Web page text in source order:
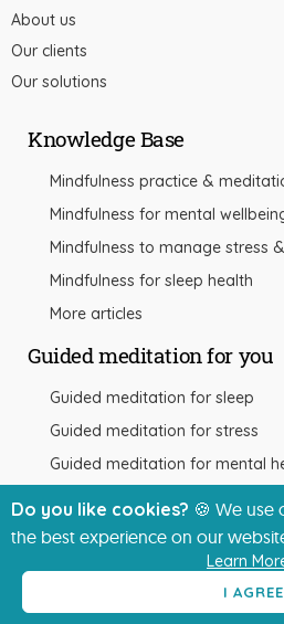
Do you like cookies? 🍪 We use
the best experience on our
Learn
I AGREE
About us
Our clients
Our solutions
Knowledge Base
Mindfulness practice &
Mindfulness for mental
Mindfulness to manage stress
Mindfulness for sleep health
More articles
Guided meditation for you
Guided meditation for sleep
Guided meditation for stress
Guided meditation for mental
Other resources
The app